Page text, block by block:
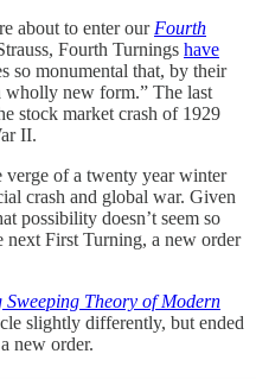
about to enter our Fourth
Fourth Turnings have
so monumental that, by their
wholly new form.” The last
stock market crash of 1929
II.
verge of a twenty year winter
crash and global war. Given
possibility doesn’t seem so
next First Turning, a new order
Sweeping Theory of Modern
slightly differently, but ended
new order.